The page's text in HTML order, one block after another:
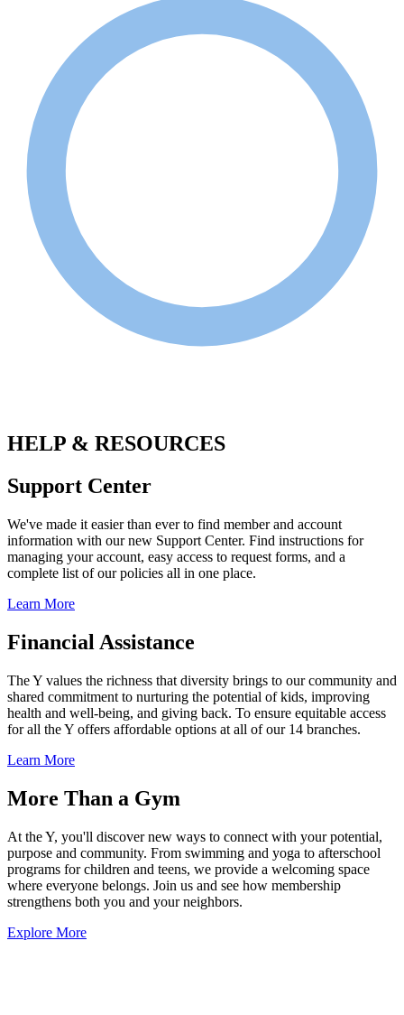
HELP & RESOURCES
Support Center
We've made it easier than ever to find member and account
information with our new Support Center. Find instructions for
managing your account, easy access to request forms, and a
complete list of our policies all in one place.
Learn More
Financial Assistance
The Y values the richness that diversity brings to our community and
shared commitment to nurturing the potential of kids, improving
health and well-being, and giving back. To ensure equitable access
for all the Y offers affordable options at all of our 14 branches.
Learn More
More Than a Gym
At the Y, you'll discover new ways to connect with your potential,
purpose and community. From swimming and yoga to afterschool
programs for children and teens, we provide a welcoming space
where everyone belongs. Join us and see how membership
strengthens both you and your neighbors.
Explore More